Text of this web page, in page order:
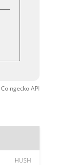
CoingeckoAPI
HUSH